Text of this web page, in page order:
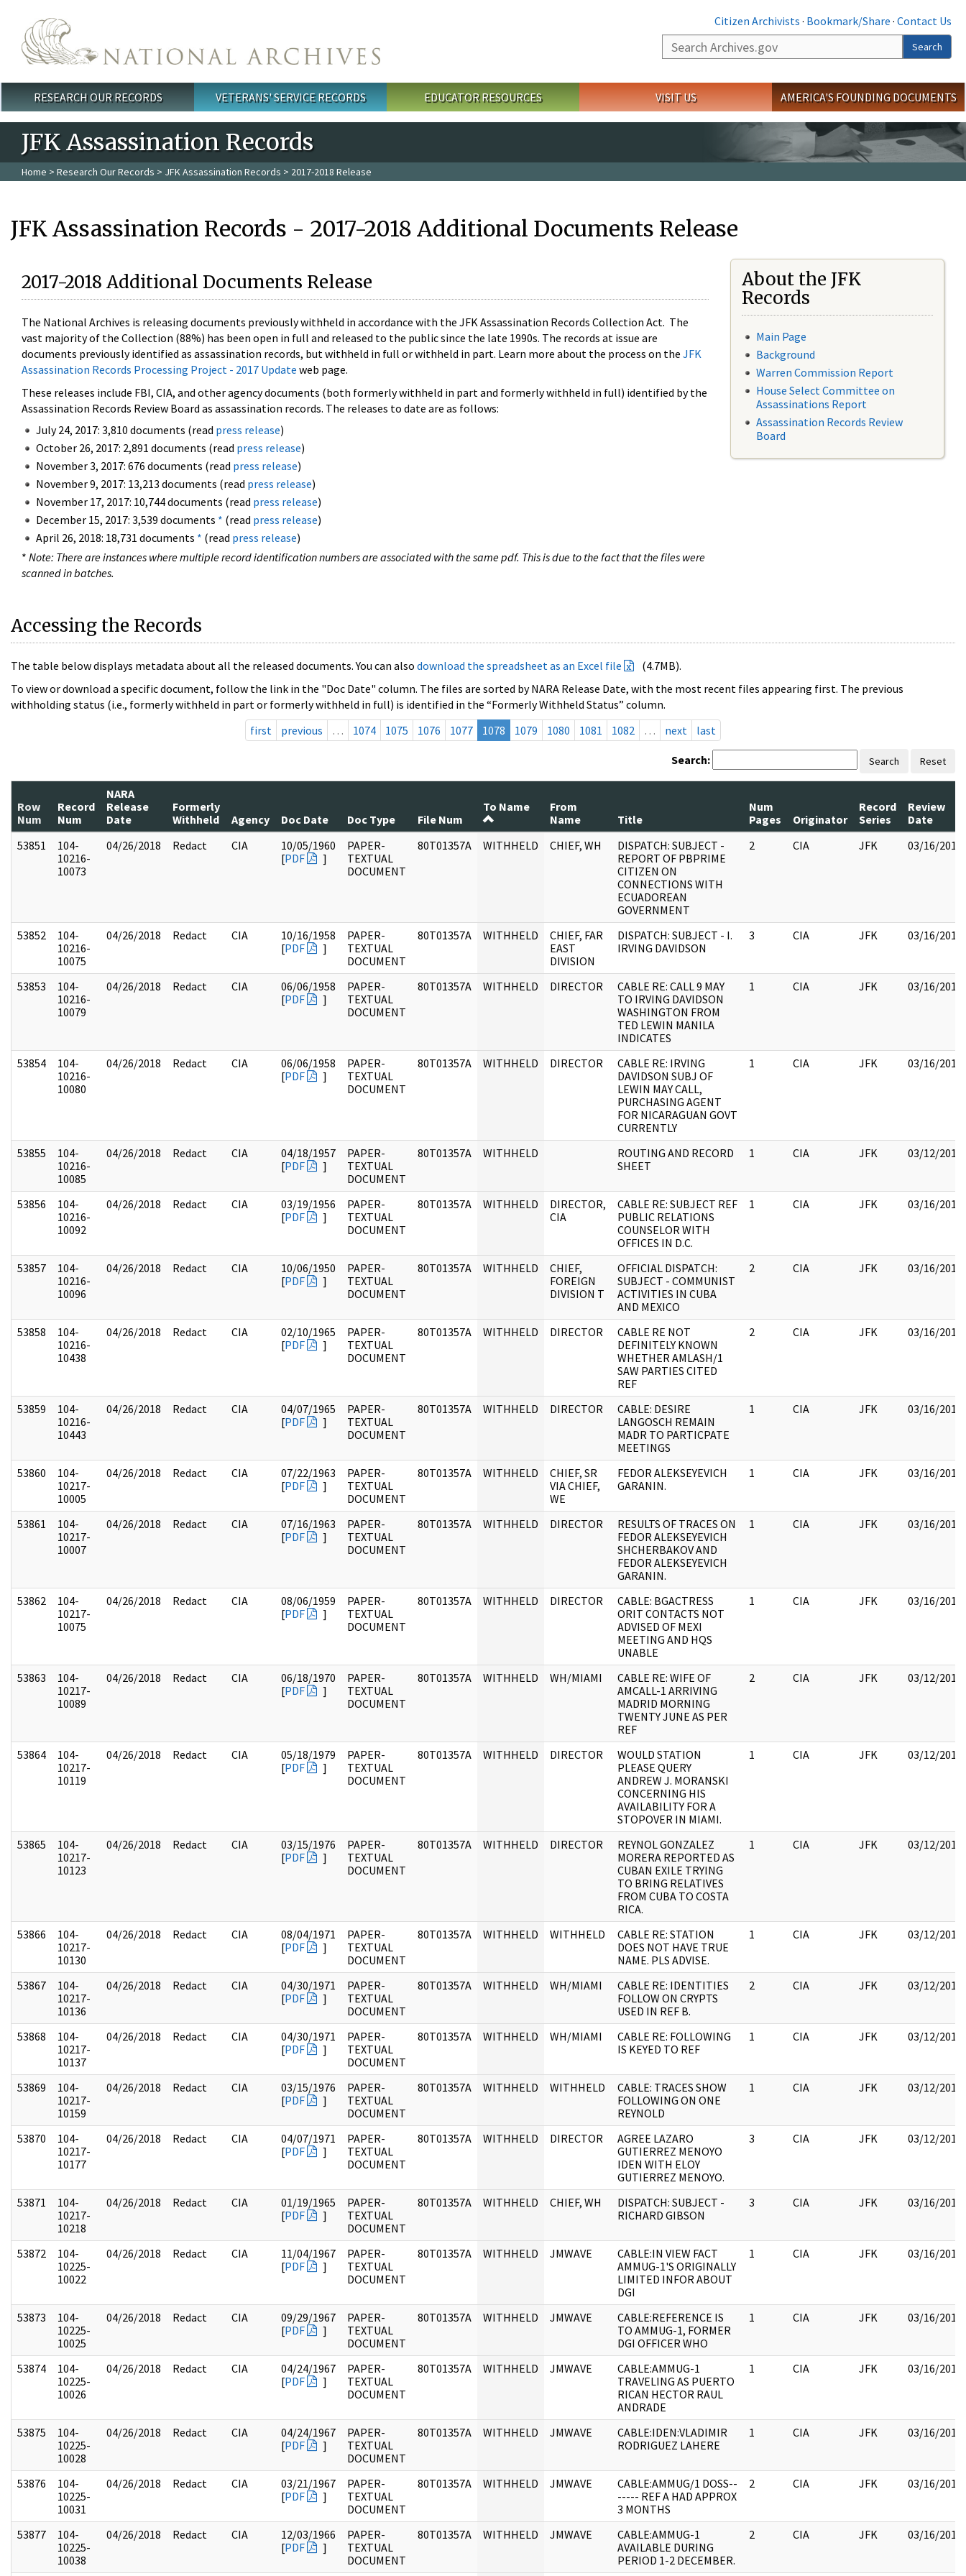
Citizen Archivists · Bookmark/Share · Contact Us
Search
Search
Main menu
RESEARCH OUR RECORDS VETERANS' SERVICE RECORDS EDUCATOR RESOURCES VISIT US AMERICA'S FOUNDING DOCUMENTS
JFK Assassination Records
Home > Research Our Records > JFK Assassination Records > 2017-2018 Release
JFK Assassination Records - 2017-2018 Additional Documents Release
2017-2018 Additional Documents Release
The National Archives is releasing documents previously withheld in accordance with the JFK Assassination Records Collection Act. The
vast majority of the Collection (88%) has been open in full and released to the public since the late 1990s. The records at issue are
documents previously identified as assassination records, but withheld in full or withheld in part. Learn more about the process on the JFK
Assassination Records Processing Project - 2017 Update web page.
These releases include FBI, CIA, and other agency documents (both formerly withheld in part and formerly withheld in full) identified by the
Assassination Records Review Board as assassination records. The releases to date are as follows:
July 24, 2017: 3,810 documents (read press release)
October 26, 2017: 2,891 documents (read press release)
November 3, 2017: 676 documents (read press release)
November 9, 2017: 13,213 documents (read press release)
November 17, 2017: 10,744 documents (read press release)
December 15, 2017: 3,539 documents * (read press release)
April 26, 2018: 18,731 documents * (read press release)
* Note: There are instances where multiple record identification numbers are associated with the same pdf. This is due to the fact that the files were
scanned in batches.
About the JFK
Records
Main Page
Background
Warren Commission Report
House Select Committee on
Assassinations Report
Assassination Records Review
Board
Accessing the Records
The table below displays metadata about all the released documents. You can also download the spreadsheet as an Excel file
(4.7MB).
To view or download a specific document, follow the link in the "Doc Date" column. The files are sorted by NARA Release Date, with the most recent files appearing first. The previous
withholding status (i.e., formerly withheld in part or formerly withheld in full) is identified in the “Formerly Withheld Status” column.
first
previous … 1074 1075 1076 1077 1078 1079 1080 1081 1082 … next last
Search: Search Reset
Row
Num
Record
Num
NARA
Release
Date
Formerly
Withheld
Agency Doc Date Doc Type File Num
To Name
From
Name
Title
Num
Pages
Originator
Record
Series
Review
Date
53851
104-
10216-
10073
04/26/2018 Redact CIA
10/05/1960
[PDF ]
PAPER-
TEXTUAL
DOCUMENT
80T01357A WITHHELD CHIEF, WH
DISPATCH: SUBJECT -
REPORT OF PBPRIME
CITIZEN ON
CONNECTIONS WITH
ECUADOREAN
GOVERNMENT
2 CIA JFK 03/16/2018
53852
104-
10216-
10075
04/26/2018 Redact CIA
10/16/1958
[PDF ]
PAPER-
TEXTUAL
DOCUMENT
80T01357A WITHHELD
CHIEF, FAR
EAST
DIVISION
DISPATCH: SUBJECT - I.
IRVING DAVIDSON
3 CIA JFK 03/16/2018
53853
104-
10216-
10079
04/26/2018 Redact CIA
06/06/1958
[PDF ]
PAPER-
TEXTUAL
DOCUMENT
80T01357A WITHHELD DIRECTOR
CABLE RE: CALL 9 MAY
TO IRVING DAVIDSON
WASHINGTON FROM
TED LEWIN MANILA
INDICATES
1 CIA JFK 03/16/2018
53854
104-
10216-
10080
04/26/2018 Redact CIA
06/06/1958
[PDF ]
PAPER-
TEXTUAL
DOCUMENT
80T01357A WITHHELD DIRECTOR
CABLE RE: IRVING
DAVIDSON SUBJ OF
LEWIN MAY CALL,
PURCHASING AGENT
FOR NICARAGUAN GOVT
CURRENTLY
1 CIA JFK 03/16/2018
53855
104-
10216-
10085
04/26/2018 Redact CIA
04/18/1957
[PDF ]
PAPER-
TEXTUAL
DOCUMENT
80T01357A WITHHELD
ROUTING AND RECORD
SHEET
1 CIA JFK 03/12/2018
53856
104-
10216-
10092
04/26/2018 Redact CIA
03/19/1956
[PDF ]
PAPER-
TEXTUAL
DOCUMENT
80T01357A WITHHELD
DIRECTOR,
CIA
CABLE RE: SUBJECT REF
PUBLIC RELATIONS
COUNSELOR WITH
OFFICES IN D.C.
1 CIA JFK 03/16/2018
53857
104-
10216-
10096
04/26/2018 Redact CIA
10/06/1950
[PDF ]
PAPER-
TEXTUAL
DOCUMENT
80T01357A WITHHELD
CHIEF,
FOREIGN
DIVISION T
OFFICIAL DISPATCH:
SUBJECT - COMMUNIST
ACTIVITIES IN CUBA
AND MEXICO
2 CIA JFK 03/16/2018
53858
104-
10216-
10438
04/26/2018 Redact CIA
02/10/1965
[PDF ]
PAPER-
TEXTUAL
DOCUMENT
80T01357A WITHHELD DIRECTOR
CABLE RE NOT
DEFINITELY KNOWN
WHETHER AMLASH/1
SAW PARTIES CITED
REF
2 CIA JFK 03/16/2018
53859
104-
10216-
10443
04/26/2018 Redact CIA
04/07/1965
[PDF ]
PAPER-
TEXTUAL
DOCUMENT
80T01357A WITHHELD DIRECTOR
CABLE: DESIRE
LANGOSCH REMAIN
MADR TO PARTICPATE
MEETINGS
1 CIA JFK 03/16/2018
53860
104-
10217-
10005
04/26/2018 Redact CIA
07/22/1963
[PDF ]
PAPER-
TEXTUAL
DOCUMENT
80T01357A WITHHELD
CHIEF, SR
VIA CHIEF,
WE
FEDOR ALEKSEYEVICH
GARANIN.
1 CIA JFK 03/16/2018
53861
104-
10217-
10007
04/26/2018 Redact CIA
07/16/1963
[PDF ]
PAPER-
TEXTUAL
DOCUMENT
80T01357A WITHHELD DIRECTOR
RESULTS OF TRACES ON
FEDOR ALEKSEYEVICH
SHCHERBAKOV AND
FEDOR ALEKSEYEVICH
GARANIN.
1 CIA JFK 03/16/2018
53862
104-
10217-
10075
04/26/2018 Redact CIA
08/06/1959
[PDF ]
PAPER-
TEXTUAL
DOCUMENT
80T01357A WITHHELD DIRECTOR
CABLE: BGACTRESS
ORIT CONTACTS NOT
ADVISED OF MEXI
MEETING AND HQS
UNABLE
1 CIA JFK 03/16/2018
53863
104-
10217-
10089
04/26/2018 Redact CIA
06/18/1970
[PDF ]
PAPER-
TEXTUAL
DOCUMENT
80T01357A WITHHELD WH/MIAMI
CABLE RE: WIFE OF
AMCALL-1 ARRIVING
MADRID MORNING
TWENTY JUNE AS PER
REF
2 CIA JFK 03/12/2018
53864
104-
10217-
10119
04/26/2018 Redact CIA
05/18/1979
[PDF ]
PAPER-
TEXTUAL
DOCUMENT
80T01357A WITHHELD DIRECTOR
WOULD STATION
PLEASE QUERY
ANDREW J. MORANSKI
CONCERNING HIS
AVAILABILITY FOR A
STOPOVER IN MIAMI.
1 CIA JFK 03/12/2018
53865
104-
10217-
10123
04/26/2018 Redact CIA
03/15/1976
[PDF ]
PAPER-
TEXTUAL
DOCUMENT
80T01357A WITHHELD DIRECTOR
REYNOL GONZALEZ
MORERA REPORTED AS
CUBAN EXILE TRYING
TO BRING RELATIVES
FROM CUBA TO COSTA
RICA.
1 CIA JFK 03/12/2018
53866
104-
10217-
10130
04/26/2018 Redact CIA
08/04/1971
[PDF ]
PAPER-
TEXTUAL
DOCUMENT
80T01357A WITHHELD WITHHELD
CABLE RE: STATION
DOES NOT HAVE TRUE
NAME. PLS ADVISE.
1 CIA JFK 03/12/2018
53867
104-
10217-
10136
04/26/2018 Redact CIA
04/30/1971
[PDF ]
PAPER-
TEXTUAL
DOCUMENT
80T01357A WITHHELD WH/MIAMI
CABLE RE: IDENTITIES
FOLLOW ON CRYPTS
USED IN REF B.
2 CIA JFK 03/12/2018
53868
104-
10217-
10137
04/26/2018 Redact CIA
04/30/1971
[PDF ]
PAPER-
TEXTUAL
DOCUMENT
80T01357A WITHHELD WH/MIAMI
CABLE RE: FOLLOWING
IS KEYED TO REF
1 CIA JFK 03/12/2018
53869
104-
10217-
10159
04/26/2018 Redact CIA
03/15/1976
[PDF ]
PAPER-
TEXTUAL
DOCUMENT
80T01357A WITHHELD WITHHELD
CABLE: TRACES SHOW
FOLLOWING ON ONE
REYNOLD
1 CIA JFK 03/12/2018
53870
104-
10217-
10177
04/26/2018 Redact CIA
04/07/1971
[PDF ]
PAPER-
TEXTUAL
DOCUMENT
80T01357A WITHHELD DIRECTOR
AGREE LAZARO
GUTIERREZ MENOYO
IDEN WITH ELOY
GUTIERREZ MENOYO.
3 CIA JFK 03/12/2018
53871
104-
10217-
10218
04/26/2018 Redact CIA
01/19/1965
[PDF ]
PAPER-
TEXTUAL
DOCUMENT
80T01357A WITHHELD CHIEF, WH
DISPATCH: SUBJECT -
RICHARD GIBSON
3 CIA JFK 03/16/2018
53872
104-
10225-
10022
04/26/2018 Redact CIA
11/04/1967
[PDF ]
PAPER-
TEXTUAL
DOCUMENT
80T01357A WITHHELD JMWAVE
CABLE:IN VIEW FACT
AMMUG-1'S ORIGINALLY
LIMITED INFOR ABOUT
DGI
1 CIA JFK 03/16/2018
53873
104-
10225-
10025
04/26/2018 Redact CIA
09/29/1967
[PDF ]
PAPER-
TEXTUAL
DOCUMENT
80T01357A WITHHELD JMWAVE
CABLE:REFERENCE IS
TO AMMUG-1, FORMER
DGI OFFICER WHO
1 CIA JFK 03/16/2018
53874
104-
10225-
10026
04/26/2018 Redact CIA
04/24/1967
[PDF ]
PAPER-
TEXTUAL
DOCUMENT
80T01357A WITHHELD JMWAVE
CABLE:AMMUG-1
TRAVELING AS PUERTO
RICAN HECTOR RAUL
ANDRADE
1 CIA JFK 03/16/2018
53875
104-
10225-
10028
04/26/2018 Redact CIA
04/24/1967
[PDF ]
PAPER-
TEXTUAL
DOCUMENT
80T01357A WITHHELD JMWAVE
CABLE:IDEN:VLADIMIR
RODRIGUEZ LAHERE
1 CIA JFK 03/16/2018
53876
104-
10225-
10031
04/26/2018 Redact CIA
03/21/1967
[PDF ]
PAPER-
TEXTUAL
DOCUMENT
80T01357A WITHHELD JMWAVE
CABLE:AMMUG/1 DOSS--
----- REF A HAD APPROX
3 MONTHS
2 CIA JFK 03/16/2018
53877
104-
10225-
10038
04/26/2018 Redact CIA
12/03/1966
[PDF ]
PAPER-
TEXTUAL
DOCUMENT
80T01357A WITHHELD JMWAVE
CABLE:AMMUG-1
AVAILABLE DURING
PERIOD 1-2 DECEMBER.
2 CIA JFK 03/16/2018